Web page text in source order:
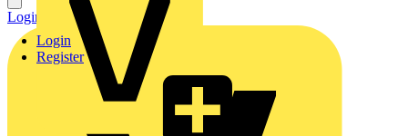
Login
Register
Login Register